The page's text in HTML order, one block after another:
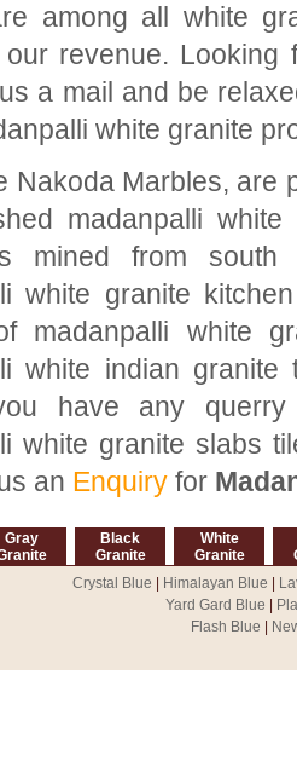
among all white
revenue. Looking
a mail and be
white granite
Nakoda Marbles, are
madanpalli
mined from south
white granite
madanpalli white
white indian
have any querry
white granite slabs
an Enquiry for